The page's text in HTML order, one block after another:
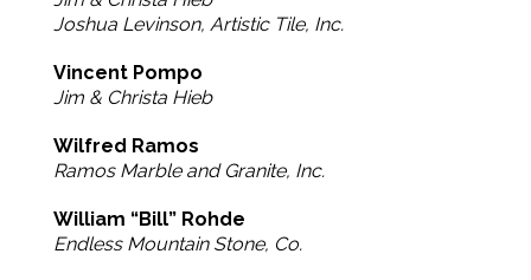
Joshua Levinson, Artistic Tile, Inc.
Vincent Pompo
Jim & Christa Hieb
Wilfred Ramos
Ramos Marble and Granite, Inc.
William “Bill” Rohde
Endless Mountain Stone, Co.